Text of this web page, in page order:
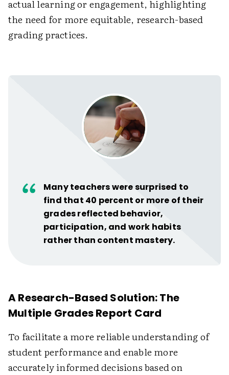
actual learning or engagement, highlighting
the need for more equitable, research-based
grading practices.
Many teachers were surprised to
find that 40 percent or more of their
grades reflected behavior,
participation, and work habits
rather than content mastery.
A Research-Based Solution: The
Multiple Grades Report Card
To facilitate a more reliable understanding of
student performance and enable more
accurately informed decisions based on